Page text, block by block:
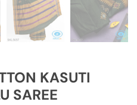
KASUTI
SAREE